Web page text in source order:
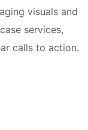
visuals and
services,
calls to action.